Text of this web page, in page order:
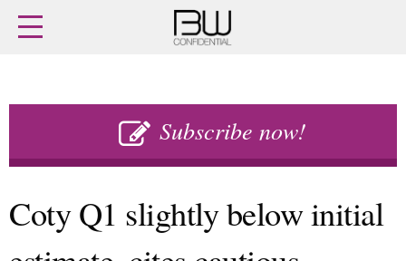
Subscribe now!
Home
Latest issue
Buy previous issues
Retail
Finance
Coty Q1 slightly below initial